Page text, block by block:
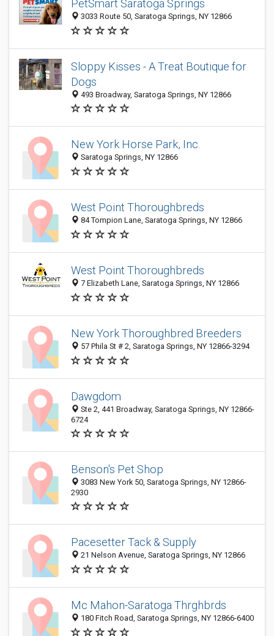
PetSmart Saratoga Springs
3033 Route 50, Saratoga Springs, NY 12866
Sloppy Kisses - A Treat Boutique for
Dogs
493 Broadway, Saratoga Springs, NY 12866
New York Horse Park, Inc.
Saratoga Springs, NY 12866
West Point Thoroughbreds
84 Tompion Lane, Saratoga Springs, NY 12866
West Point Thoroughbreds
7 Elizabeth Lane, Saratoga Springs, NY 12866
New York Thoroughbred Breeders
57 Phila St # 2, Saratoga Springs, NY 12866-3294
Dawgdom
Ste 2, 441 Broadway, Saratoga Springs, NY 12866-
6724
Benson's Pet Shop
3083 New York 50, Saratoga Springs, NY 12866-
2930
Pacesetter Tack & Supply
21 Nelson Avenue, Saratoga Springs, NY 12866
Mc Mahon-Saratoga Thrghbrds
180 Fitch Road, Saratoga Springs, NY 12866-6400